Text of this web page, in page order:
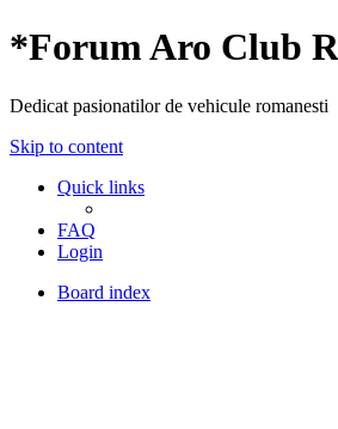
*Forum Aro Club
Dedicat pasionatilor de vehicule romanesti
Skip to content
Quick links
FAQ
Login
Board index